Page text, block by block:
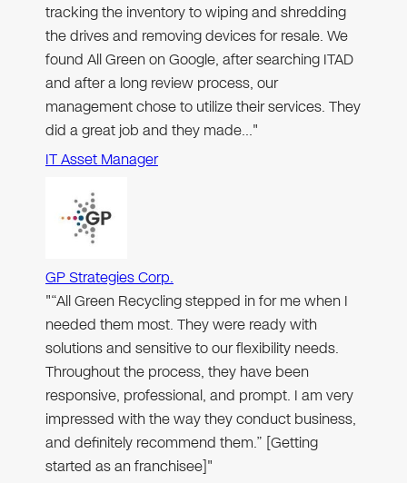
tracking the inventory to wiping and shredding
the drives and removing devices for resale. We
found All Green on Google, after searching ITAD
and after a long review process, our
management chose to utilize their services. They
did a great job and they made…"
IT Asset Manager
GP Strategies Corp.
"“All Green Recycling stepped in for me when I
needed them most. They were ready with
solutions and sensitive to our flexibility needs.
Throughout the process, they have been
responsive, professional, and prompt. I am very
impressed with the way they conduct business,
and definitely recommend them.” [Getting
started as an franchisee]"